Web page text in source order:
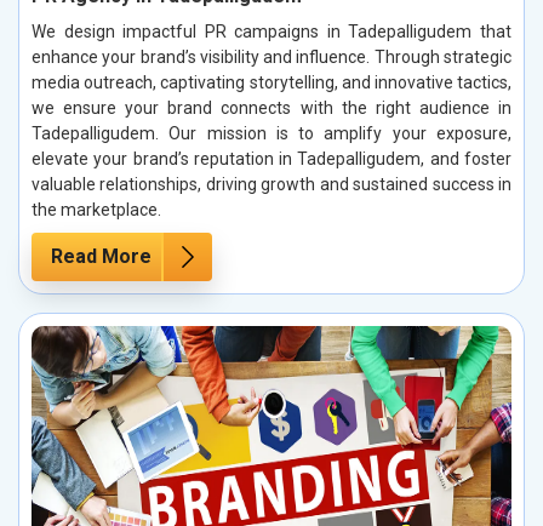
We design impactful PR campaigns in Tadepalligudem that
enhance your brand’s visibility and influence. Through strategic
media outreach, captivating storytelling, and innovative tactics,
we ensure your brand connects with the right audience in
Tadepalligudem. Our mission is to amplify your exposure,
elevate your brand’s reputation in Tadepalligudem, and foster
valuable relationships, driving growth and sustained success in
the marketplace.
Read More